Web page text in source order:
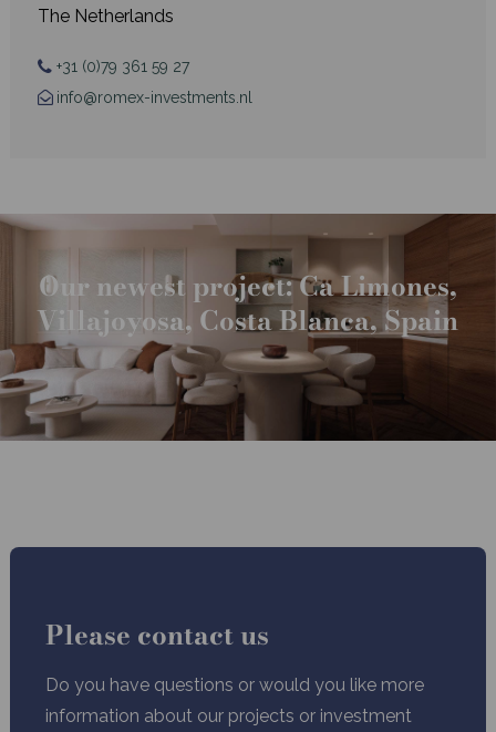
The Netherlands
+31 (0)79 361 59 27
info@romex-investments.nl
Our newest project: Ca Limones,
Villajoyosa, Costa Blanca, Spain
Please contact us
Do you have questions or would you like more
information about our projects or investment